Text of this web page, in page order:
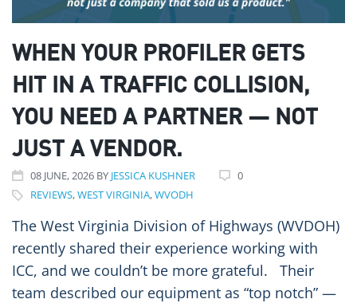
WHEN YOUR PROFILER GETS
HIT IN A TRAFFIC COLLISION,
YOU NEED A PARTNER — NOT
JUST A VENDOR.
08JUNE, 2026 BY JESSICA KUSHNER
0
REVIEWS,WEST VIRGINIA,WVODH
The West Virginia Division of Highways (WVDOH)
recently shared their experience working with
ICC, and we couldn’t be more grateful. Their
team described our equipment as “top notch” —